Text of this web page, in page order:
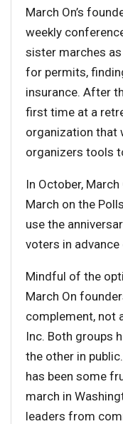
March On’s
weekly
sister marches
for permits,
insurance. After
first time at a
organization that
organizers tools
In October,
March on the
use the
voters in
Mindful of the
March On
complement, not
Inc. Both groups
the other in
has been some
march in
leaders from